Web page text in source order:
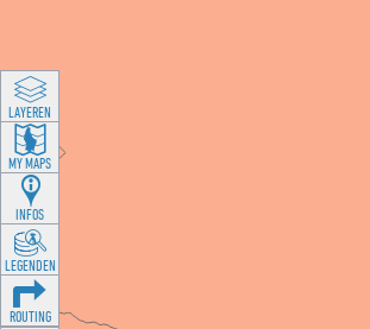
LAYEREN
MY MAPS
INFOS
LEGENDEN
ROUTING